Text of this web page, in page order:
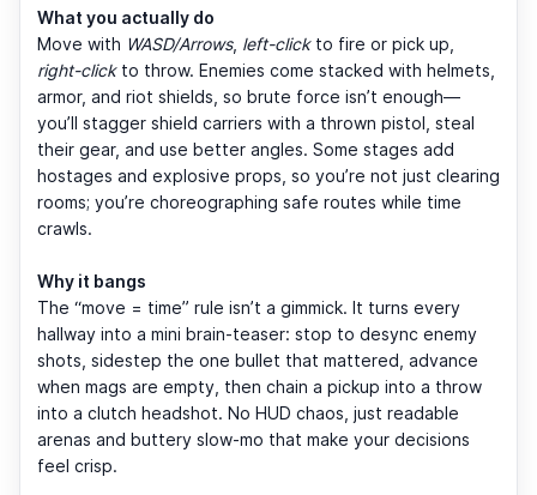
What you actually do
Move with WASD/Arrows, left-clickto fire or pick up,
right-clickto throw. Enemies come stacked with helmets,
armor, and riot shields, so brute force isn’t enough—
you’ll stagger shield carriers with a thrown pistol, steal
their gear, and use better angles. Some stages add
hostages and explosive props, so you’re not just clearing
rooms; you’re choreographing safe routes while time
crawls.
Why it bangs
The “move = time” rule isn’t a gimmick. It turns every
hallway into a mini brain-teaser: stop to desync enemy
shots, sidestep the one bullet that mattered, advance
when mags are empty, then chain a pickup into a throw
into a clutch headshot. No HUD chaos, just readable
arenas and buttery slow-mo that make your decisions
feel crisp.